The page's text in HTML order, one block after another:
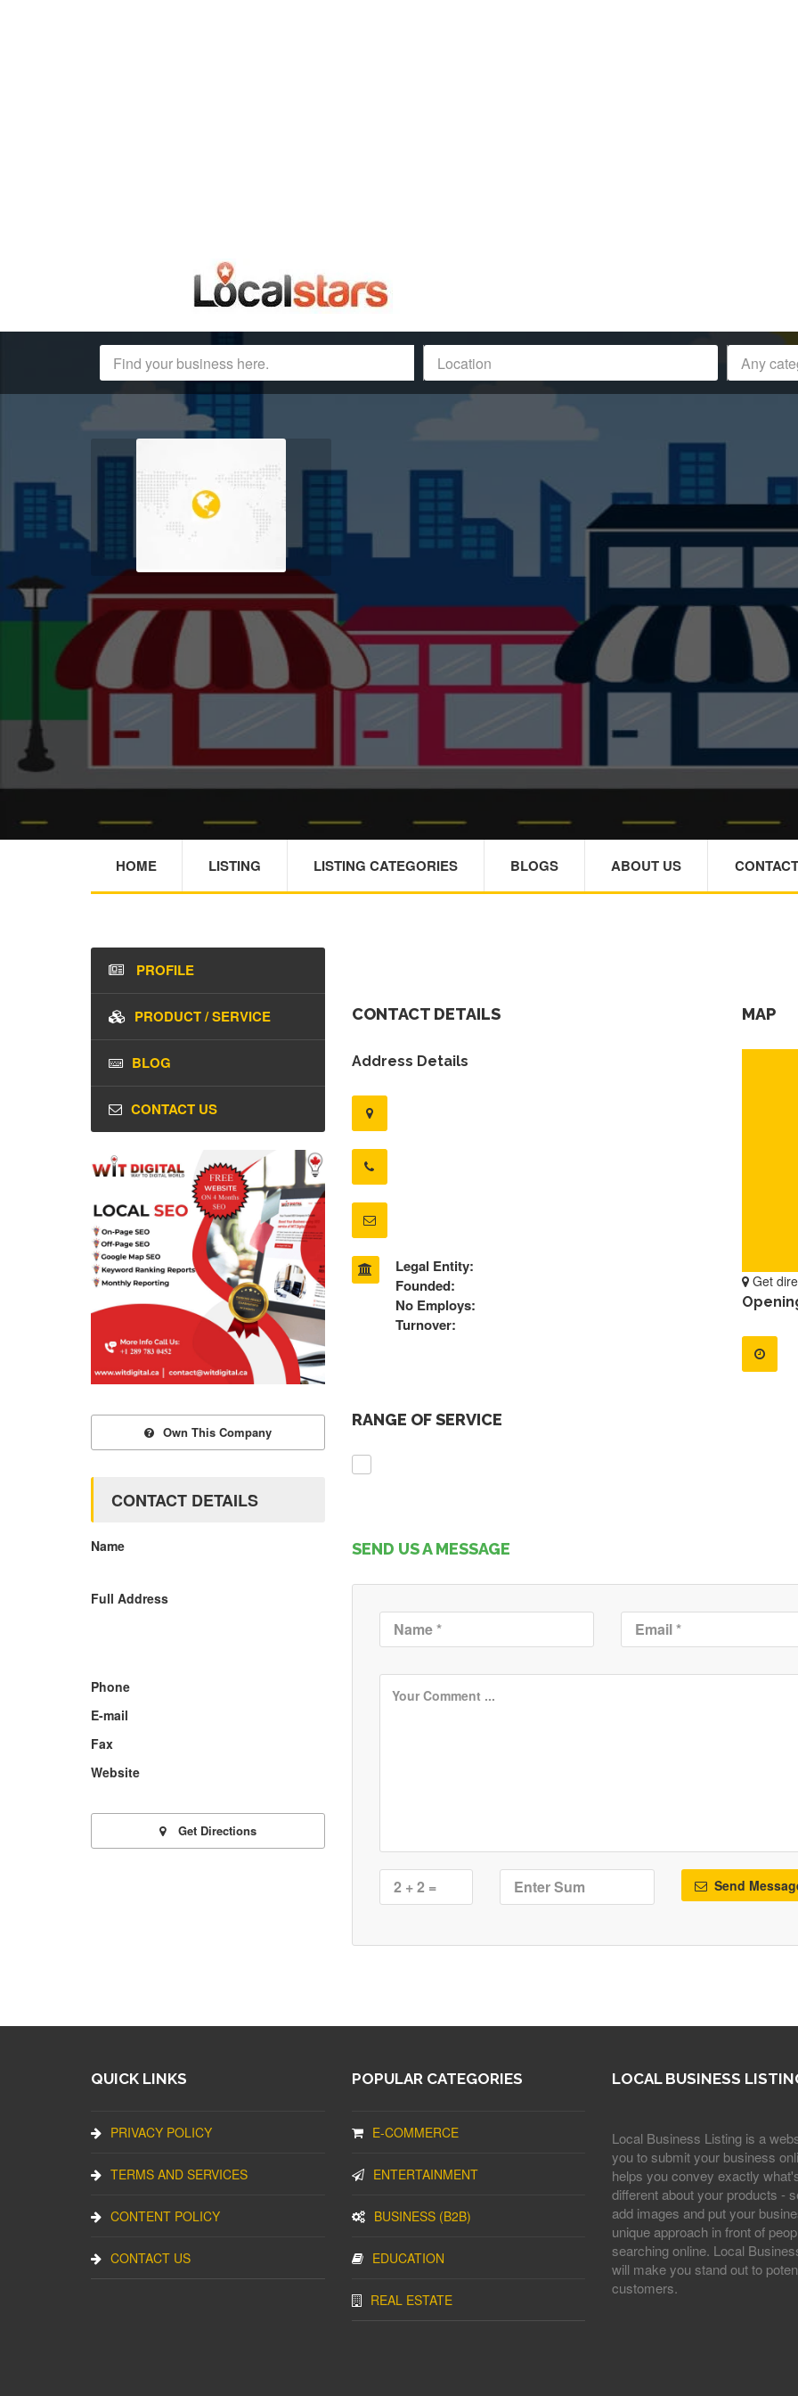
HOME LISTING LISTING CATEGORIES BLOGS ABOUT US
CONTACT DETAILS
Address Details
Legal Entity:
Founded:
No Employs:
Turnover:
MAP
Get
RANGE OF SERVICE
SEND US A MESSAGE
Send
PROFILE
PRODUCT / SERVICE
BLOG
CONTACT US
Own This Company
CONTACT DETAILS
Name
Full Address
Phone
E-mail
Fax
Website
Get Directions
QUICK LINKS
PRIVACY POLICY
TERMS AND SERVICES
CONTENT POLICY
CONTACT US
POPULAR CATEGORIES
E-COMMERCE
ENTERTAINMENT
BUSINESS (B2B)
EDUCATION
REAL ESTATE
LOCAL BUSINESS
Local Business Listing is a
you to submit your business
helps you convey exactly
different about your products -
add images and put your
unique approach in front of
searching online. Local
will make you stand out to
customers.